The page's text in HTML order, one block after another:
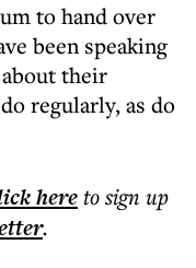
to hand over
been speaking
their
regularly, as do
hereto sign up
.